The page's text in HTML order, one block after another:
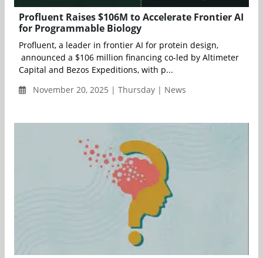
Profluent Raises $106M to Accelerate Frontier AI
for Programmable Biology
Profluent, a leader in frontier AI for protein design,
announced a $106 million financing co-led by Altimeter
Capital and Bezos Expeditions, with p...
November 20, 2025 | Thursday | News